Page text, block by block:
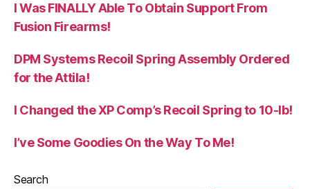
I Was FINALLY Able To Obtain Support From
Fusion Firearms!
DPM Systems Recoil Spring Assembly Ordered
for the Attila!
I Changed the XP Comp’s Recoil Spring to 10-lb!
I’ve Some Goodies On the Way To Me!
Search